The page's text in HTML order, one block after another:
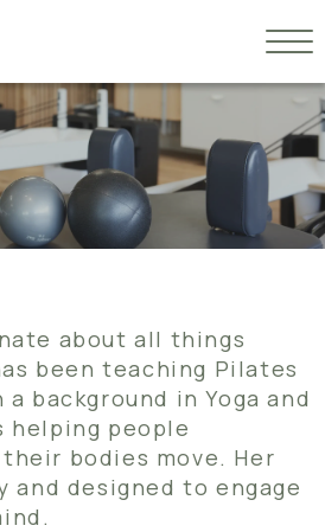
about all things
been teaching Pilates
background in Yoga and
helping people
bodies move. Her
and designed to engage